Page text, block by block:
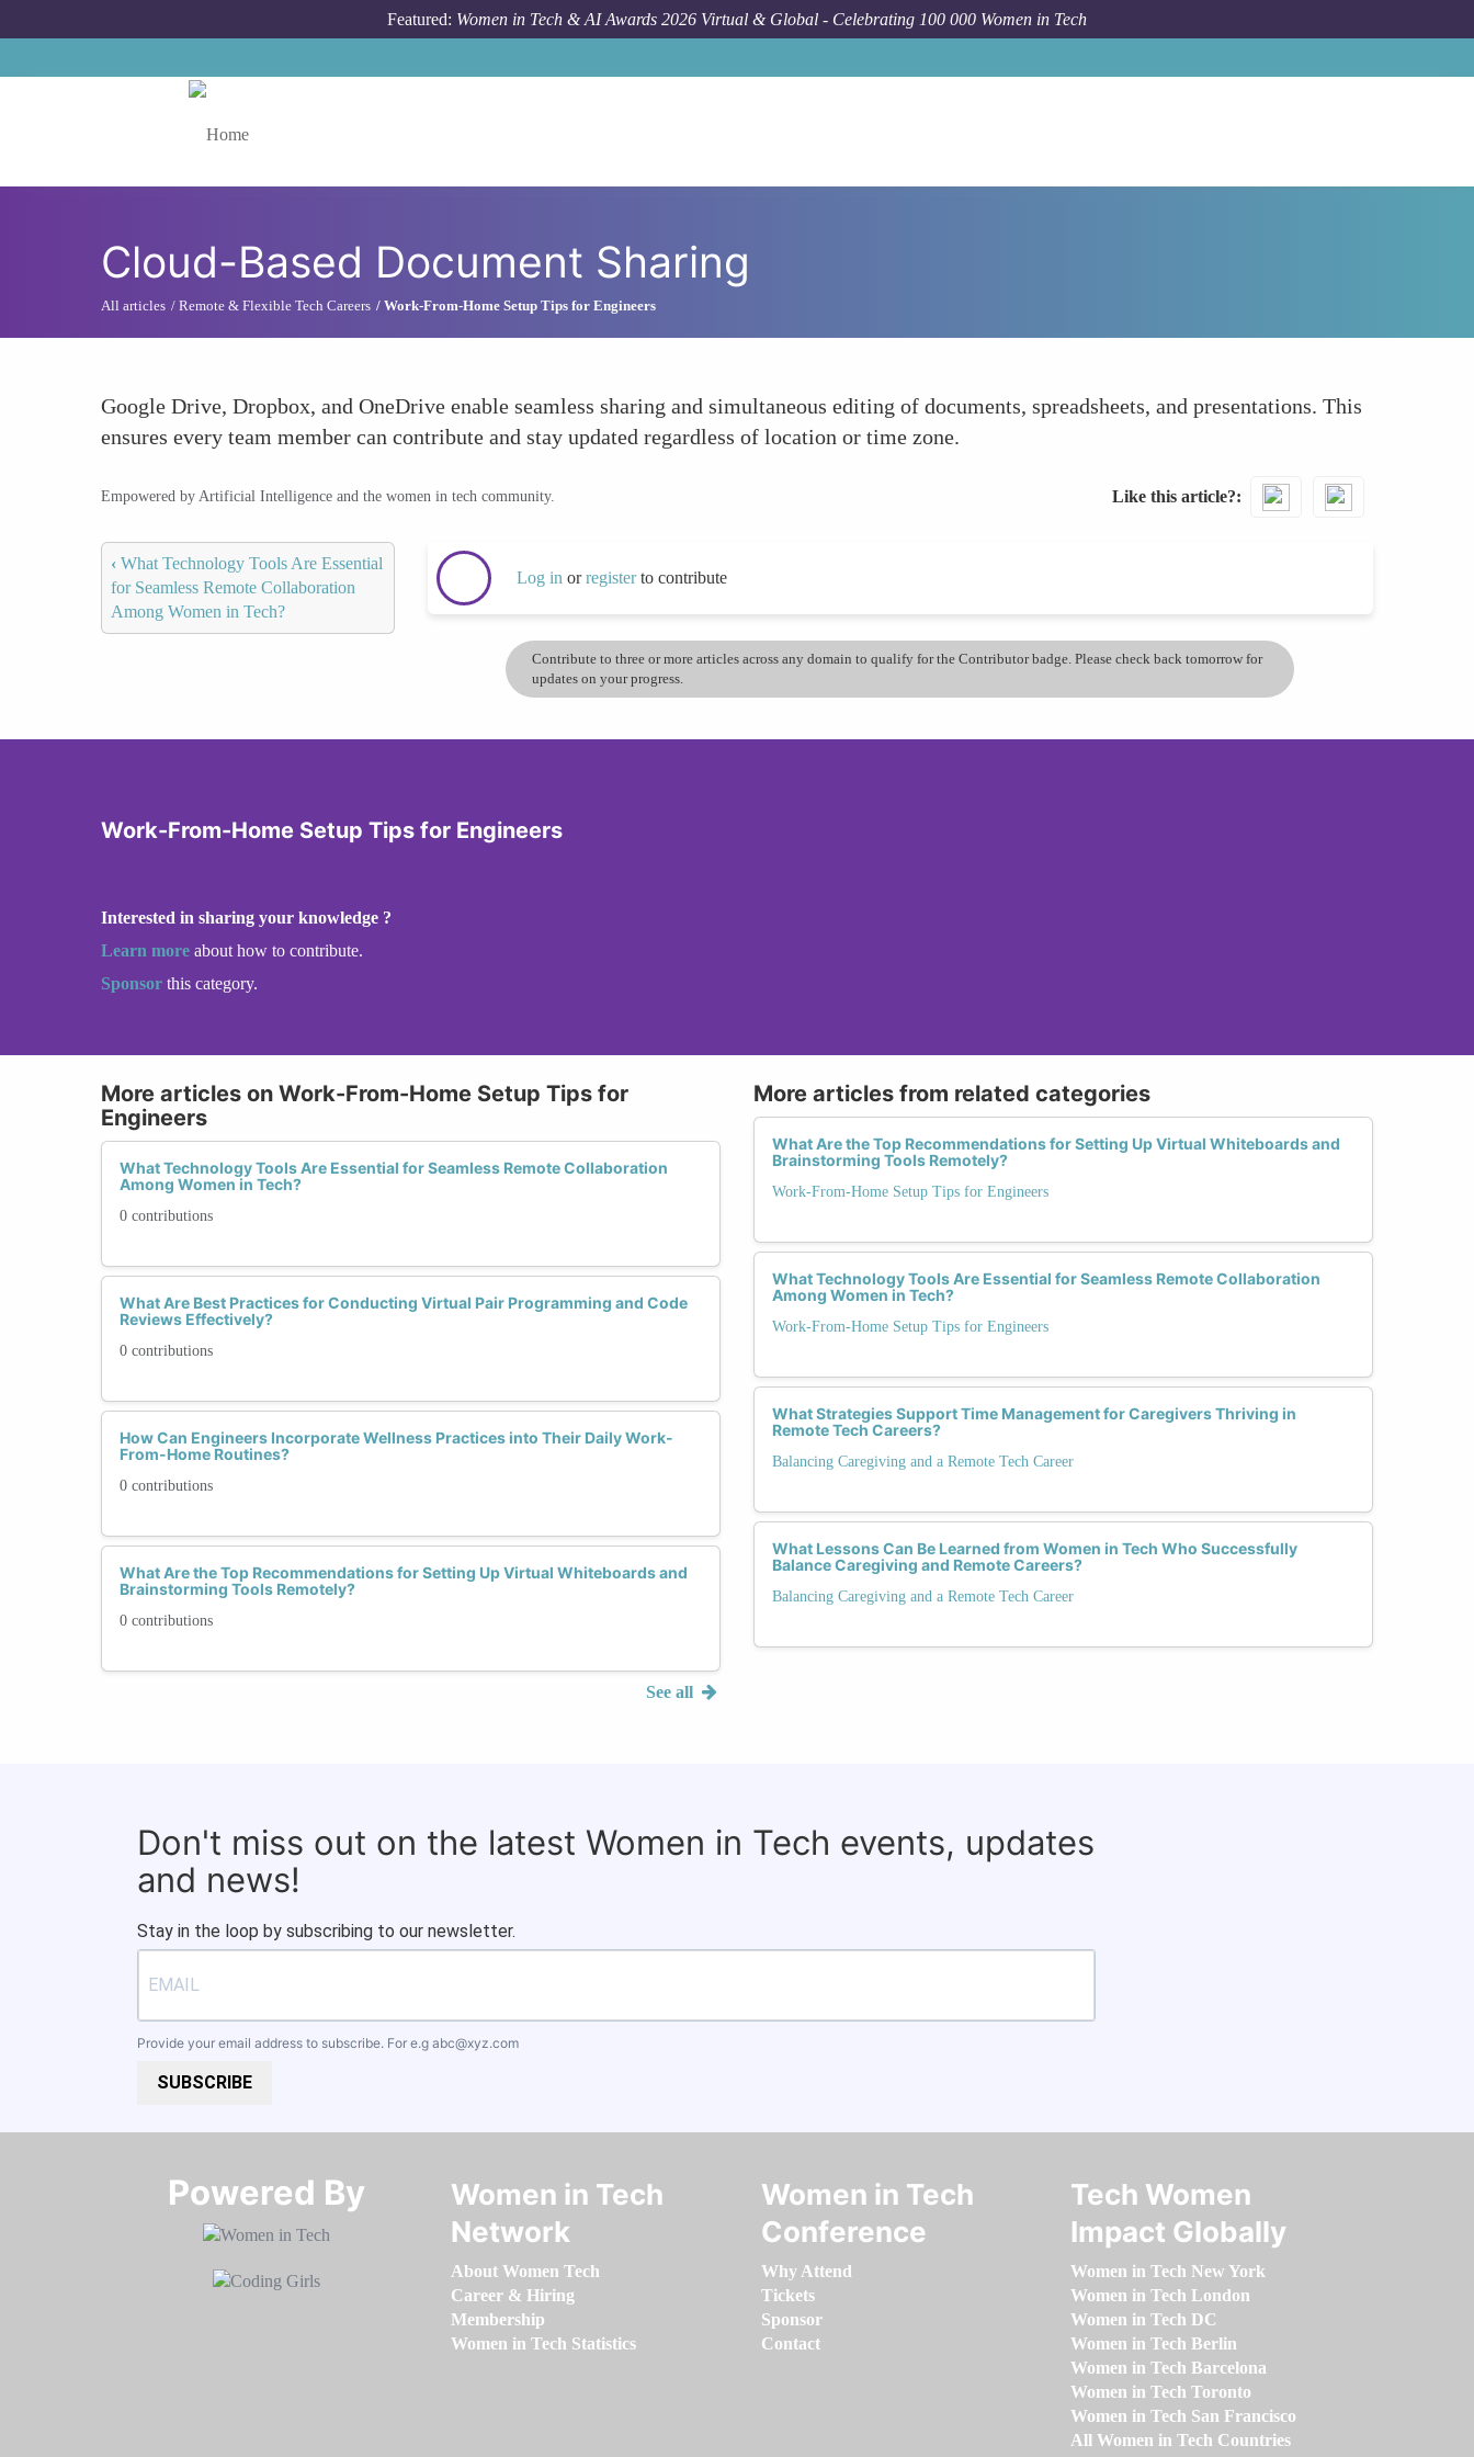
Featured: Women in Tech & AI Awards 2026 Virtual & Global - Celebrating 100 000 Women in Tech
Cloud-Based Document Sharing
All articles Remote & Flexible Tech Careers Work-From-Home Setup Tips for Engineers
Google Drive, Dropbox, and OneDrive enable seamless sharing and simultaneous editing of documents, spreadsheets, and presentations. This
ensures every team member can contribute and stay updated regardless of location or time zone.
Empowered by Artificial Intelligence and the women in tech community. Like this article?
‹ What Technology Tools Are Essential
for Seamless Remote Collaboration
Among Women in Tech?
Log in orregisterto contribute
Contribute to three or more articles across any domain to qualify for the Contributor badge. Please check back tomorrow for
updates on your progress.
Work-From-Home Setup Tips for Engineers
Interested in sharing your knowledge ?
Learn more about how to contribute.
Sponsor this category.
More articles on Work-From-Home Setup Tips for
Engineers
What Technology Tools Are Essential for Seamless Remote Collaboration
Among Women in Tech?
0 contributions
What Are Best Practices for Conducting Virtual Pair Programming and Code
Reviews Effectively?
0 contributions
How Can Engineers Incorporate Wellness Practices into Their Daily Work-
From-Home Routines?
0 contributions
What Are the Top Recommendations for Setting Up Virtual Whiteboards and
Brainstorming Tools Remotely?
0 contributions
See all
More articles from related categories
What Are the Top Recommendations for Setting Up Virtual Whiteboards and
Brainstorming Tools Remotely?
Work-From-Home Setup Tips for Engineers
What Technology Tools Are Essential for Seamless Remote Collaboration
Among Women in Tech?
Work-From-Home Setup Tips for Engineers
What Strategies Support Time Management for Caregivers Thriving in
Remote Tech Careers?
Balancing Caregiving and a Remote Tech Career
What Lessons Can Be Learned from Women in Tech Who Successfully
Balance Caregiving and Remote Careers?
Balancing Caregiving and a Remote Tech Career
Don't miss out on the latest Women in Tech events, updates
and news!
Stay in the loop by subscribing to our newsletter.
Provide your email address to subscribe. For e.g abc@xyz.com
SUBSCRIBE
Powered By​​​​​​​
Women in Tech
Network
About Women Tech
Career & Hiring
Membership
Women in Tech Statistics
Women in Tech
Conference
Why Attend
Tickets
Sponsor
Contact
Tech Women
Impact Globally
Women in Tech New York
Women in Tech London
Women in Tech DC
Women in Tech Berlin
Women in Tech Barcelona
Women in Tech Toronto
Women in Tech San Francisco
All Women in Tech Countries